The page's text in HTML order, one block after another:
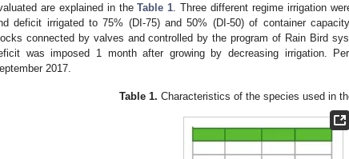
are explained in theTable 1. Three different regime irrigation
deficit irrigated to 75% (DI-75) and 50% (DI-50) of container
connected by valves and controlled by the program of Rain Bird
was imposed 1 month after growing by decreasing irrigation.
2017.
Table 1. Characteristics of the species used in